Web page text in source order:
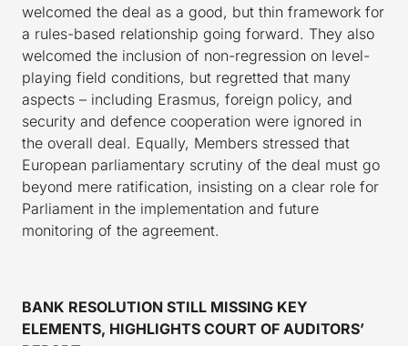
welcomed the deal as a good, but thin framework for
a rules-based relationship going forward. They also
welcomed the inclusion of non-regression on level-
playing field conditions, but regretted that many
aspects – including Erasmus, foreign policy, and
security and defence cooperation were ignored in
the overall deal. Equally, Members stressed that
European parliamentary scrutiny of the deal must go
beyond mere ratification, insisting on a clear role for
Parliament in the implementation and future
monitoring of the agreement.
BANK RESOLUTION STILL MISSING KEY
ELEMENTS, HIGHLIGHTS COURT OF AUDITORS’